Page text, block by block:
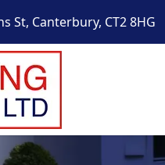
St, Canterbury, CT2 8HG